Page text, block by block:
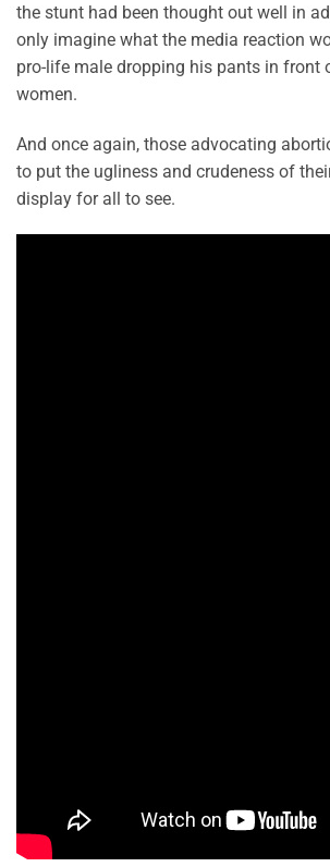
the stunt had been thought out well in
only imagine what the media reaction
pro-life male dropping his pants in front
women.
And once again, those advocating
to put the ugliness and crudeness of
display for all to see.